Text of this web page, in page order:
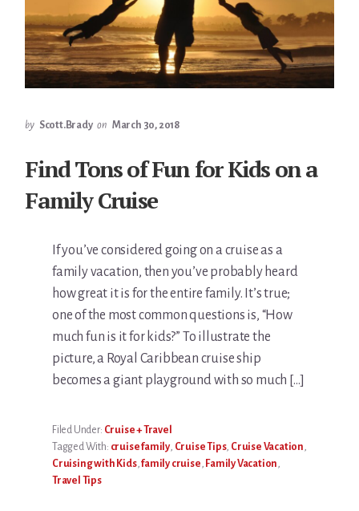
by Scott.Brady on March 30, 2018
Find Tons of Fun for Kids on a
Family Cruise
If you’ve considered going on a cruise as a
family vacation, then you’ve probably heard
how great it is for the entire family. It’s true;
one of the most common questions is, “How
much fun is it for kids?” To illustrate the
picture, a Royal Caribbean cruise ship
becomes a giant playground with so much […]
Filed Under: Cruise + Travel
Tagged With: cruise family, Cruise Tips, Cruise Vacation,
Cruising with Kids,family cruise, Family Vacation,
Travel Tips